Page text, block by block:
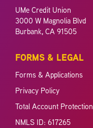
UMe Credit Union
3000 W Magnolia Blvd
Burbank, CA 91505
FORMS & LEGAL
Forms & Applications
Privacy Policy
Total Account Protection
NMLS ID: 617265